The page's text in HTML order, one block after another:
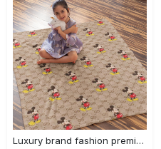
Luxury brand fashion premium blanket fleece home decor clothing special gift 93